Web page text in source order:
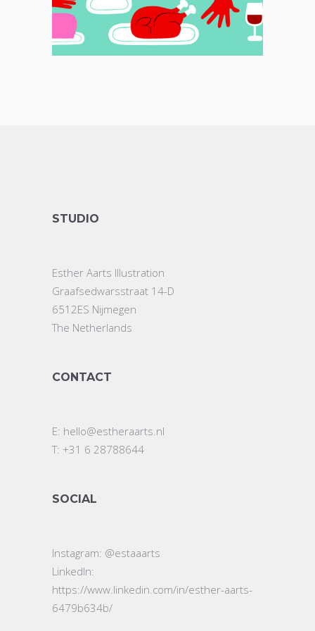
STUDIO
Esther Aarts Illustration
Graafsedwarsstraat 14-D
6512ES Nijmegen
The Netherlands
CONTACT
E: hello@estheraarts.nl
T: +31 6 28788644
SOCIAL
Instagram: @estaaarts
LinkedIn:
https://www.linkedin.com/in/esther-aarts-
6479b634b/